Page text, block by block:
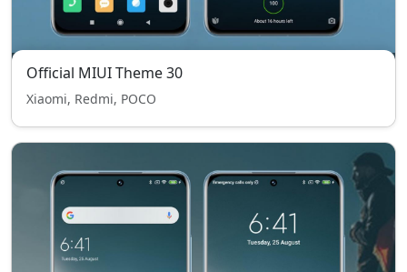
Official MIUI Theme 30
Xiaomi, Redmi, POCO